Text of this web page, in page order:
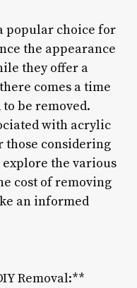
popular choice for
the appearance
they offer a
comes a time
be removed.
with acrylic
those considering
explore the various
cost of removing
an informed
Removal:**